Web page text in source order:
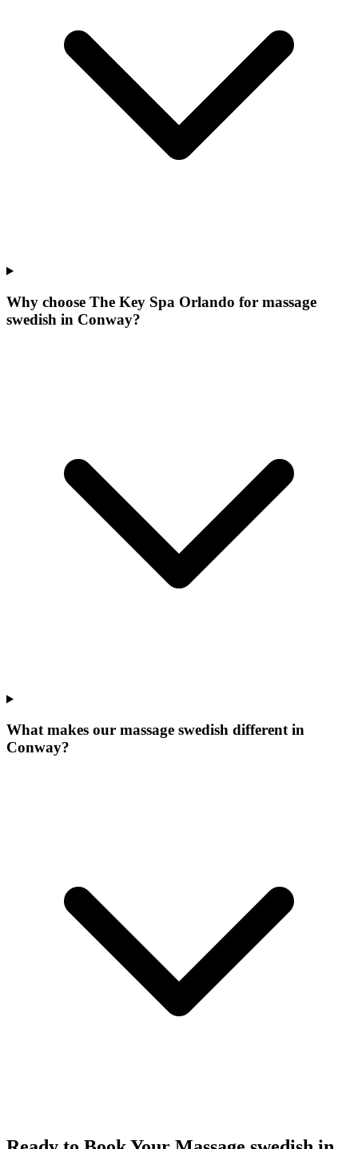
Why choose The Key Spa Orlando for massage
swedish in Conway?
What makes our massage swedish different in
Conway?